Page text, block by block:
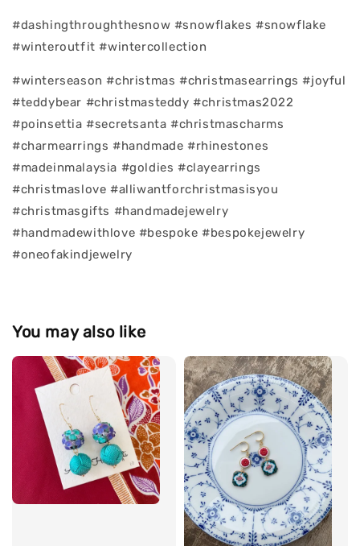
#dashingthroughthesnow #snowflakes #snowflake
#winteroutfit #wintercollection
#winterseason #christmas #christmasearrings #joyful
#teddybear #christmasteddy #christmas2022
#poinsettia #secretsanta #christmascharms
#charmearrings #handmade #rhinestones
#madeinmalaysia #goldies #clayearrings
#christmaslove #alliwantforchristmasisyou
#christmasgifts #handmadejewelry
#handmadewithlove #bespoke #bespokejewelry
#oneofakindjewelry
You may also like